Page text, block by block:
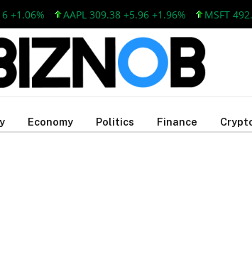
+1.06% AAPL 309.38 +5.96 +1.96% MSFT
Economy Politics Finance